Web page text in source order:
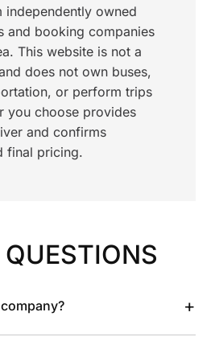
independently owned
and booking companies
This website is not a
does not own buses,
or perform trips
you choose provides
and confirms
final pricing.
+